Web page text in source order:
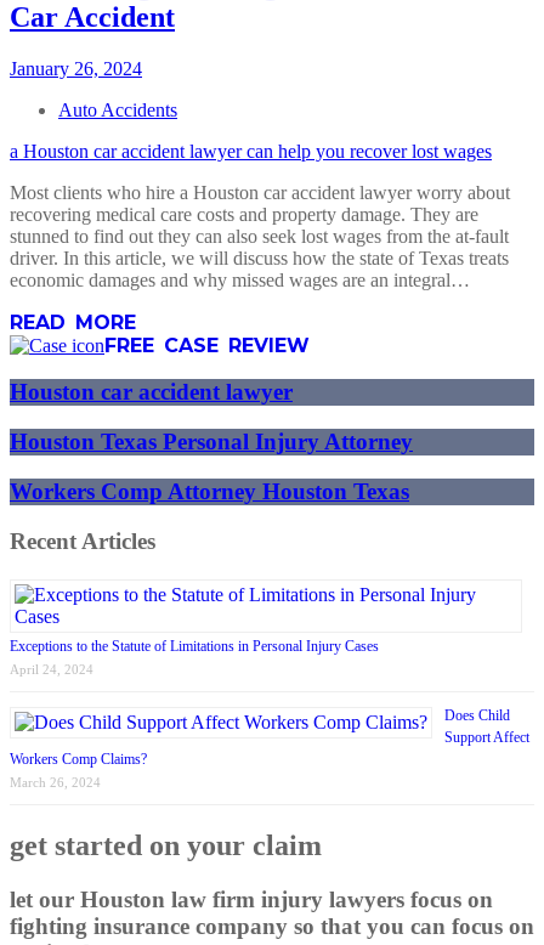
Car Accident
January 26, 2024
Auto Accidents
a Houston car accident lawyer can help you recover lost wages
Most clients who hire a Houston car accident lawyer worry about
recovering medical care costs and property damage. They are
stunned to find out they can also seek lost wages from the at-fault
driver. In this article, we will discuss how the state of Texas treats
economic damages and why missed wages are an integral…
READ MORE
FREE CASE REVIEW
Houston car accident lawyer
Houston Texas Personal Injury Attorney
Workers Comp Attorney Houston Texas
Recent Articles
Exceptions to the Statute of Limitations in Personal Injury Cases
April 24, 2024
Does Child
Support Affect
Workers Comp Claims?
March 26, 2024
get started on your claim
let our Houston law firm injury lawyers focus on
fighting insurance company so that you can focus on